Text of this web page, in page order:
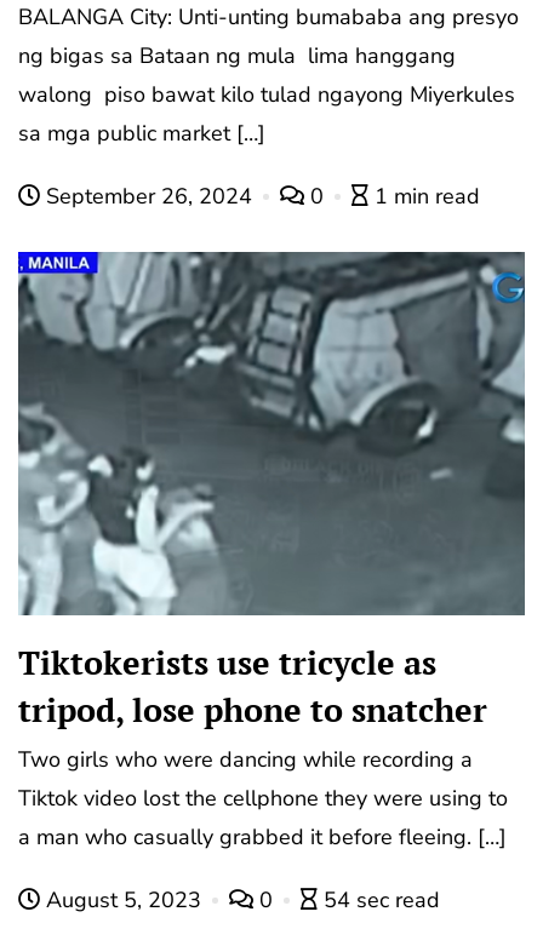
BALANGA City: Unti-unting bumababa ang presyo
ng bigas sa Bataan ng mula lima hanggang
walong piso bawat kilo tulad ngayong Miyerkules
sa mga public market […]
September 26, 2024 0 1 min read
Tiktokerists use tricycle as
tripod, lose phone to snatcher
Two girls who were dancing while recording a
Tiktok video lost the cellphone they were using to
a man who casually grabbed it before fleeing. […]
August 5, 2023 0 54 sec read